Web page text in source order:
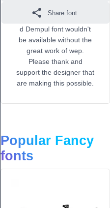
Share font
d Dempul font wouldn't
be available without the
great work of wep.
Please thank and
support the designer that
are making this possible.
Popular Fancy
fonts